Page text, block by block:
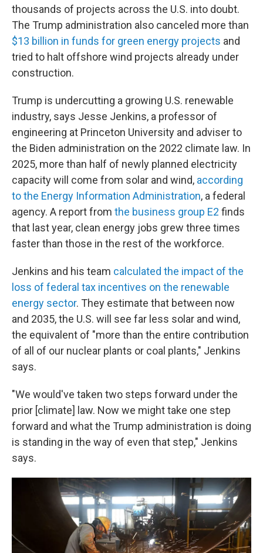
thousands of projects across the U.S. into doubt.
The Trump administration also canceled more than
$13 billion in funds for green energy projects and
tried to halt offshore wind projects already under
construction.
Trump is undercutting a growing U.S. renewable
industry, says Jesse Jenkins, a professor of
engineering at Princeton University and adviser to
the Biden administration on the 2022 climate law. In
2025, more than half of newly planned electricity
capacity will come from solar and wind, according
to the Energy Information Administration, a federal
agency. A report from the business group E2 finds
that last year, clean energy jobs grew three times
faster than those in the rest of the workforce.
Jenkins and his team calculated the impact of the
loss of federal tax incentives on the renewable
energy sector. They estimate that between now
and 2035, the U.S. will see far less solar and wind,
the equivalent of "more than the entire contribution
of all of our nuclear plants or coal plants," Jenkins
says.
"We would've taken two steps forward under the
prior [climate] law. Now we might take one step
forward and what the Trump administration is doing
is standing in the way of even that step," Jenkins
says.